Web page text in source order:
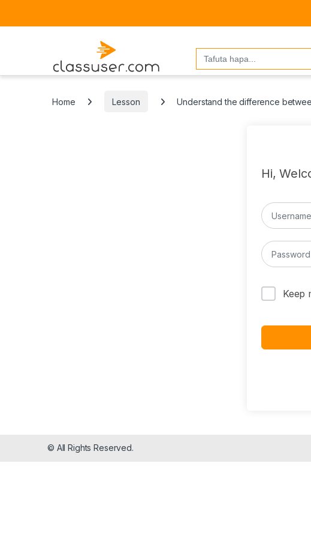
Search
for:
Home Lesson Understand the difference
Hi,
Keep
© All Rights Reserved.